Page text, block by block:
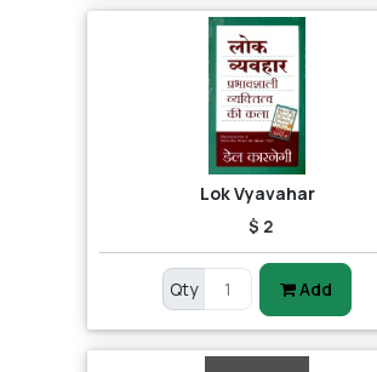
Lok Vyavahar
$ 2
Qty Add